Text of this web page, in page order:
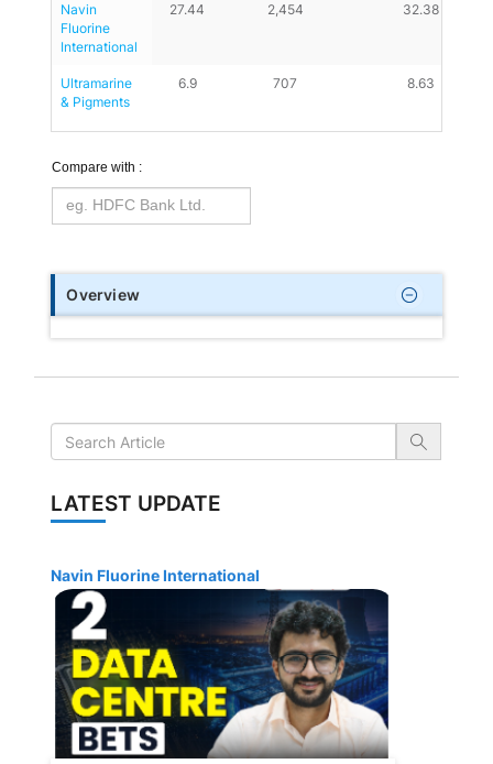
Navin
Fluorine
International
27.44 2,454 32.38
Ultramarine
& Pigments
6.9 707 8.63
Compare with :
Overview
LATEST UPDATE
Navin Fluorine International